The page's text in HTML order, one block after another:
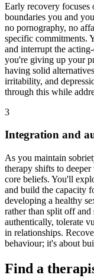
Early recovery focuses
boundaries you and
no pornography, no
specific commitments.
and interrupt the
you're giving up your
having solid
irritability, and
through this while
3
Integration and
As you maintain
therapy shifts to
core beliefs. You'll
and build the capacity
developing a healthy
rather than split off
authentically, tolerate
in relationships.
behaviour; it's about
Find a